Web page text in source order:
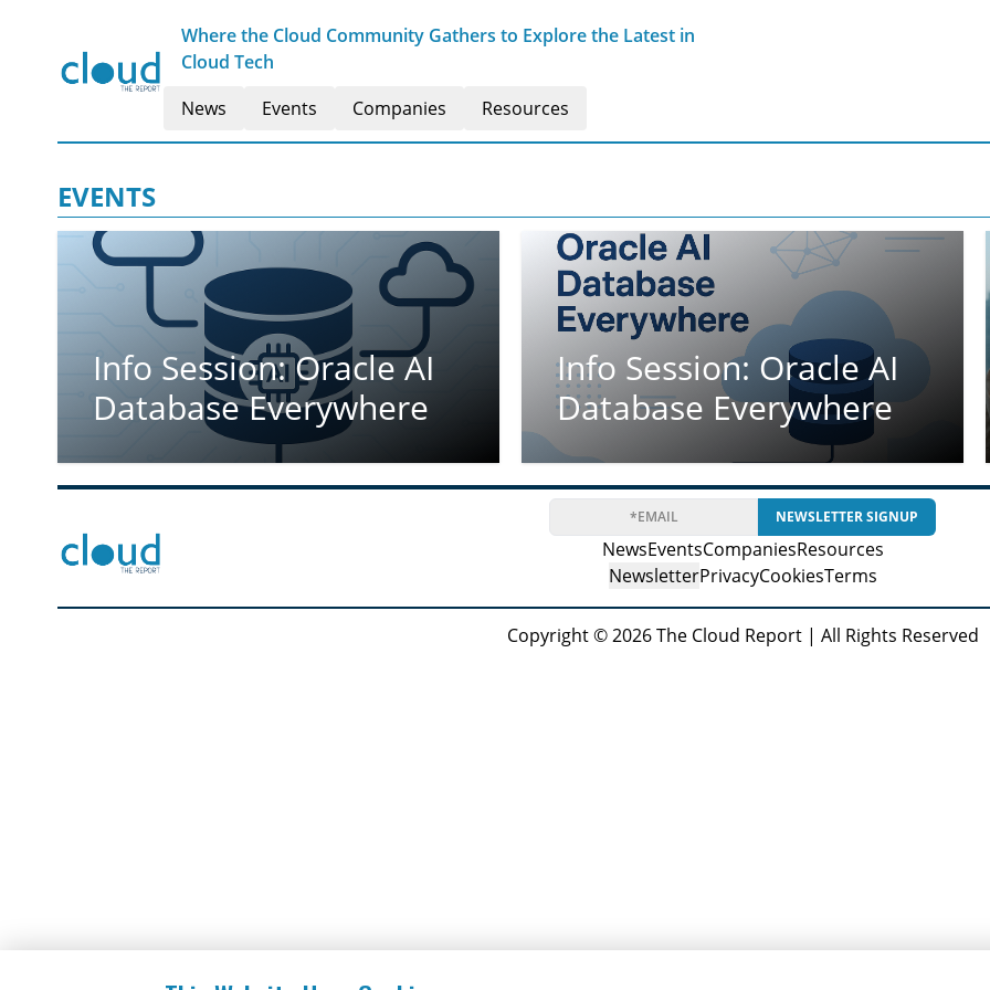
Where the Cloud Community Gathers to Explore the Latest in
Cloud Tech
News
Events Companies Resources
EVENTS
Info Session: Oracle AI
Database Everywhere
Info Session: Oracle AI
Database Everywhere
NEWSLETTER SIGNUP
NewsEventsCompaniesResources
NewsletterPrivacyCookiesTerms
Copyright © 2026 The Cloud Report | All Rights Reserved